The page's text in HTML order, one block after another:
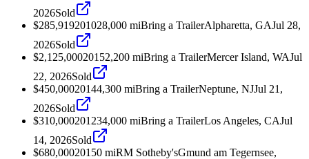
2026Sold
$285,919201028,000 miBring a TrailerAlpharetta, GAJul 28,
2026Sold
$2,125,00020152,200 miBring a TrailerMercer Island, WAJul
22, 2026Sold
$450,00020144,300 miBring a TrailerNeptune, NJJul 21,
2026Sold
$310,000201234,000 miBring a TrailerLos Angeles, CAJul
14, 2026Sold
$680,00020150 miRM Sotheby'sGmund am Tegernsee,